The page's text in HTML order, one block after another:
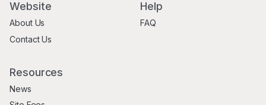
Website
About Us
Contact Us
Help
FAQ
Resources
News